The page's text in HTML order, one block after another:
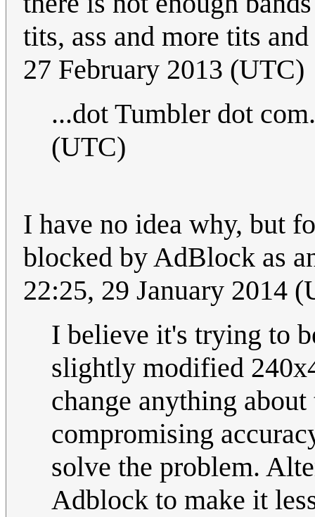
tits, ass and more tits
27 February 2013 (UTC)
...dot Tumbler dot
(UTC)
I have no idea why, but
blocked by AdBlock as
22:25, 29 January 2014
I believe it's trying to
slightly modified
change anything
compromising
solve the problem.
Adblock to make it